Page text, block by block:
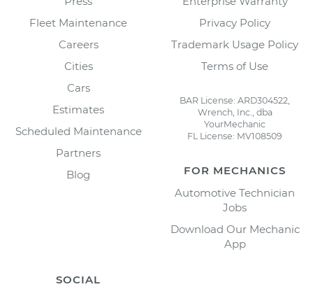
Fleet Maintenance
Careers
Cities
Cars
Estimates
Scheduled Maintenance
Partners
Blog
Privacy Policy
Trademark Usage Policy
Terms of Use
BAR License: ARD304522,
Wrench, Inc., dba
YourMechanic
FL License: MV108509
FOR MECHANICS
Automotive Technician
Jobs
Download Our Mechanic
App
SOCIAL